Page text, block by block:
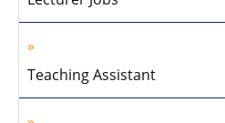
Teaching Assistant